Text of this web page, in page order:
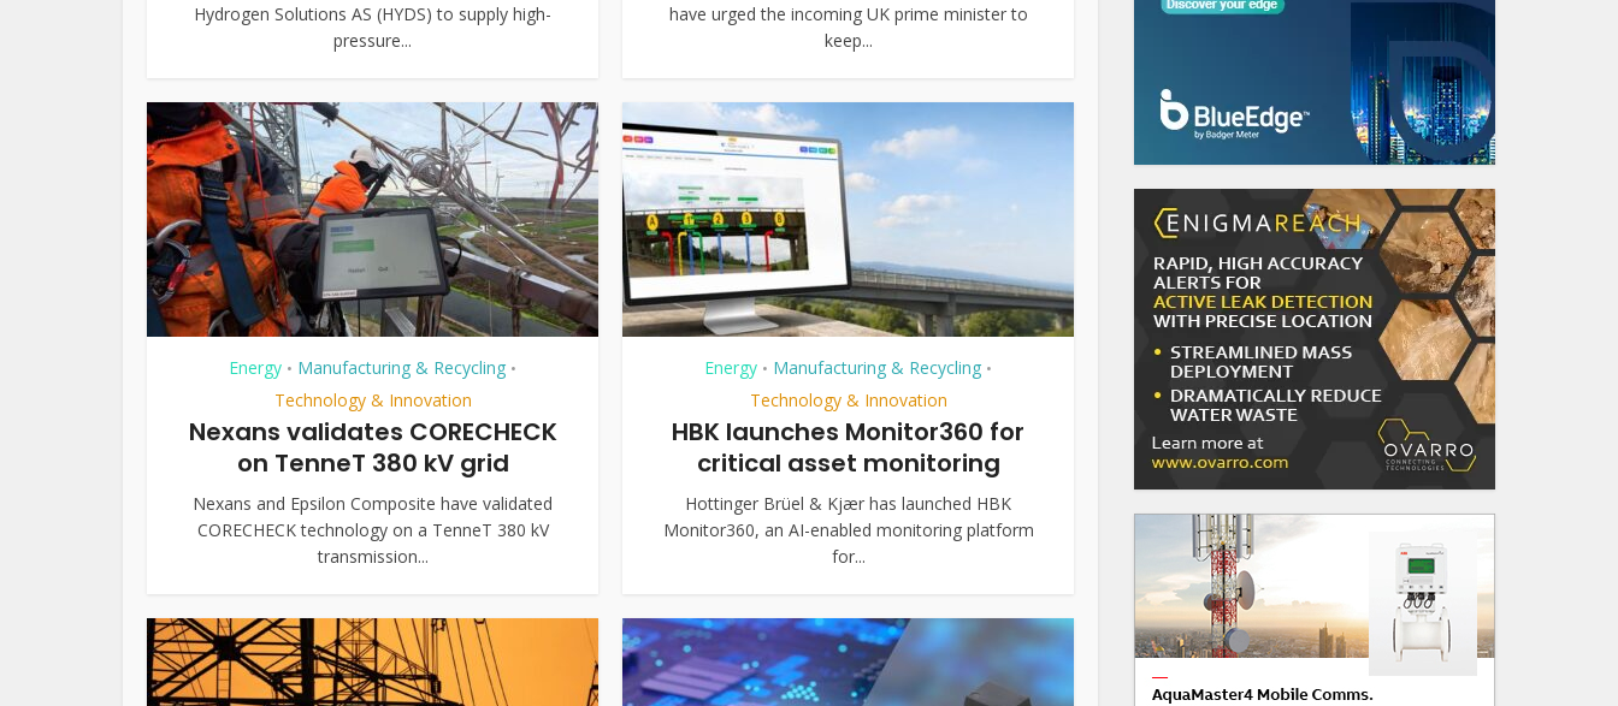
Hydrogen Solutions AS (HYDS) to supply high-
pressure...
have urged the incoming UK prime minister to
keep...
Energy • Manufacturing & Recycling •
Technology & Innovation
Nexans validates CORECHECK
on TenneT 380 kV grid
Nexans and Epsilon Composite have validated
CORECHECK technology on a TenneT 380 kV
transmission...
Energy • Manufacturing & Recycling •
Technology & Innovation
HBK launches Monitor360 for
critical asset monitoring
Hottinger Brüel & Kjær has launched HBK
Monitor360, an AI-enabled monitoring platform
for...